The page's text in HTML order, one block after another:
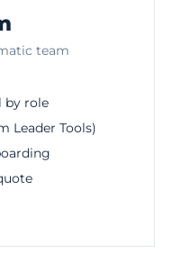
team
by role
Leader Tools)